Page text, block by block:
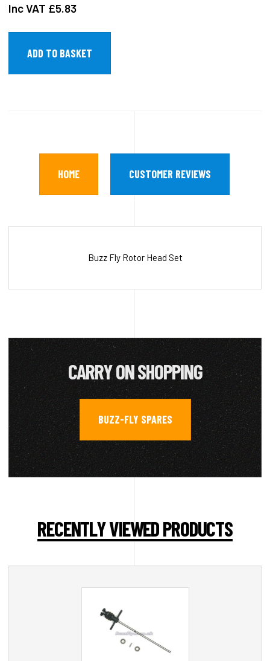
Inc VAT £5.83
HOME CUSTOMER REVIEWS
Buzz Fly Rotor Head Set
CARRY ON SHOPPING
BUZZ-FLY SPARES
RECENTLY VIEWED PRODUCTS